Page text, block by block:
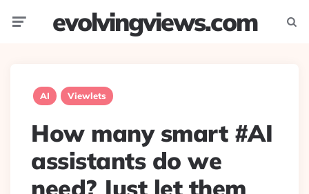
evolvingviews.com
AI Viewlets
How many smart #AI
assistants do we